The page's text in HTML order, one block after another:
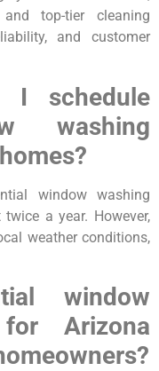
top-tier cleaning
and customer
I schedule
washing
window washing
a year. However,
weather conditions,
window
Arizona